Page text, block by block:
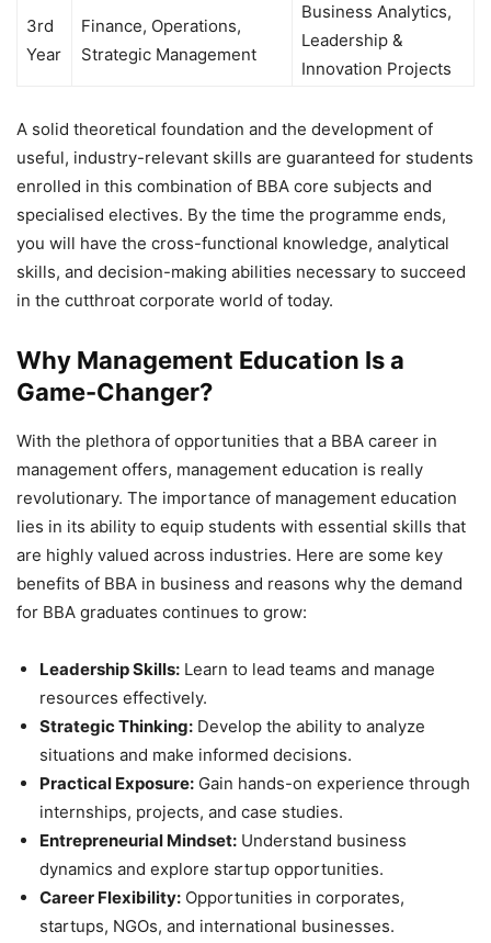
3rd
Year
Finance, Operations,
Strategic Management
Business Analytics,
Leadership &
Innovation Projects
A solid theoretical foundation and the development of
useful, industry-relevant skills are guaranteed for students
enrolled in this combination of BBA core subjects and
specialised electives. By the time the programme ends,
you will have the cross-functional knowledge, analytical
skills, and decision-making abilities necessary to succeed
in the cutthroat corporate world of today.
Why Management Education Is a
Game-Changer?
With the plethora of opportunities that a BBA career in
management offers, management education is really
revolutionary. The importance of management education
lies in its ability to equip students with essential skills that
are highly valued across industries. Here are some key
benefits of BBA in business and reasons why the demand
for BBA graduates continues to grow:
Leadership Skills: Learn to lead teams and manage
resources effectively.
Strategic Thinking: Develop the ability to analyze
situations and make informed decisions.
Practical Exposure: Gain hands-on experience through
internships, projects, and case studies.
Entrepreneurial Mindset: Understand business
dynamics and explore startup opportunities.
Career Flexibility: Opportunities in corporates,
startups, NGOs, and international businesses.